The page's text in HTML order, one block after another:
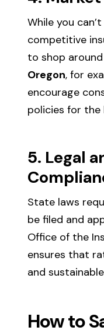
While you
competitive
to shop
Oregon, for
encourage
policies for the
5. Legal
State laws
be filed and
Office of the
ensures that
and
How to